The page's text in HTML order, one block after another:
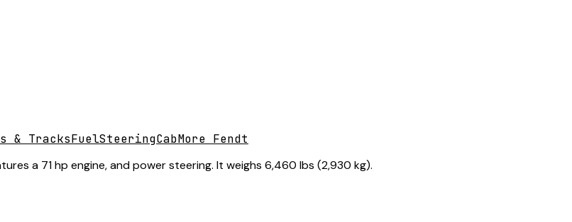
& TracksFuelSteeringCabMore Fendt
a 71 hp engine, and power steering. It weighs 6,460 lbs (2,930 kg).